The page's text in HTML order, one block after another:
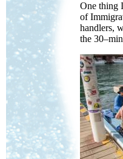
One thing
of
handlers,
the